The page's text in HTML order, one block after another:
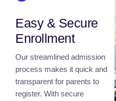
Easy & Secure
Enrollment
Our streamlined admission
process makes it quick and
transparent for parents to
register. With secure